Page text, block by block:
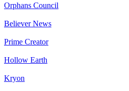
Orphans Council
Believer News
Prime Creator
Hollow Earth
Kryon